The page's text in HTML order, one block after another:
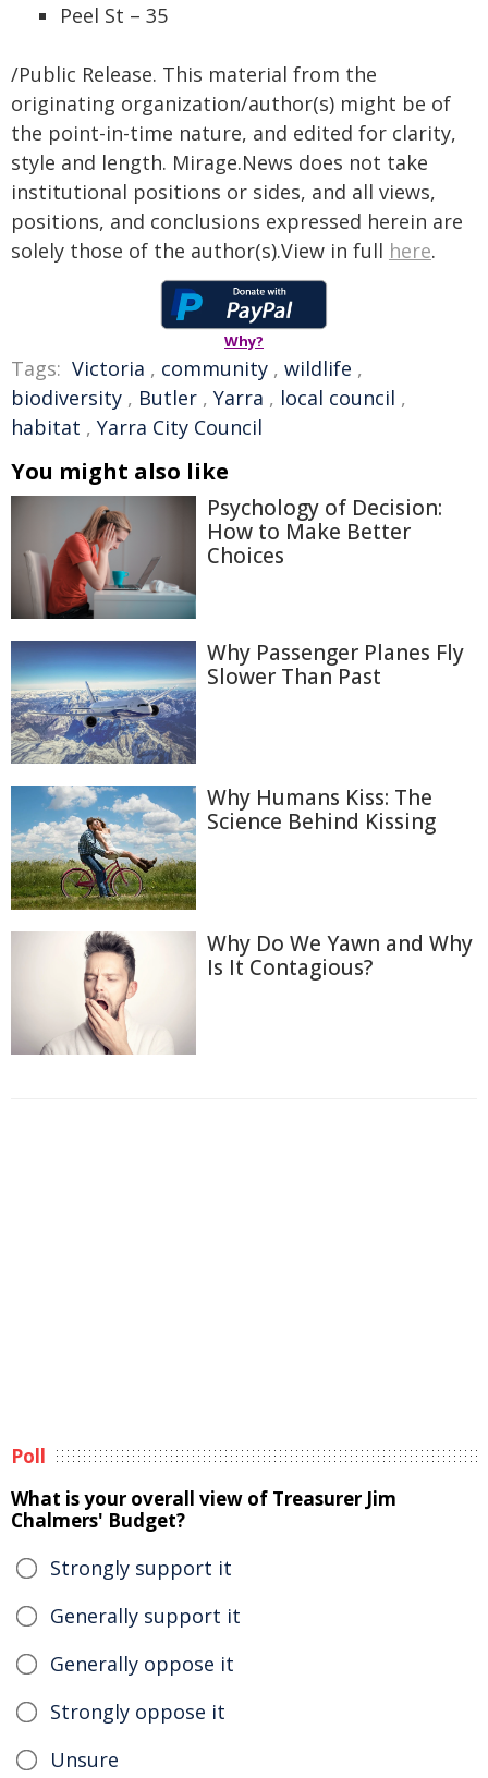
Peel St – 35
/Public Release. This material from the
originating organization/author(s) might be of
the point-in-time nature, and edited for clarity,
style and length. Mirage.News does not take
institutional positions or sides, and all views,
positions, and conclusions expressed herein are
solely those of the author(s).View in full here.
Why?
Tags: Victoria , community , wildlife ,
biodiversity , Butler , Yarra , local council ,
habitat , Yarra City Council
You might also like
Psychology of Decision:
How to Make Better
Choices
Why Passenger Planes Fly
Slower Than Past
Why Humans Kiss: The
Science Behind Kissing
Why Do We Yawn and Why
Is It Contagious?
Poll
What is your overall view of Treasurer Jim
Chalmers' Budget?
Strongly support it
Generally support it
Generally oppose it
Strongly oppose it
Unsure